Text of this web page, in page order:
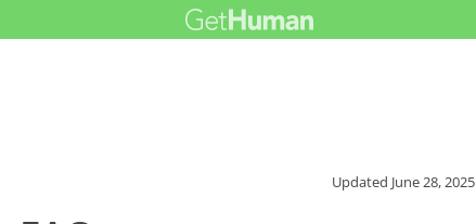
Updated June 28, 2025